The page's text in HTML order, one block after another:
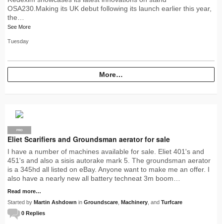
OSA230.Making its UK debut following its launch earlier this year,
the…
See More
Tuesday
More…
PRO
Eliet Scarifiers and Groundsman aerator for sale
I have a number of machines available for sale. Eliet 401's and
451's and also a sisis autorake mark 5. The groundsman aerator
is a 345hd all listed on eBay. Anyone want to make me an offer. I
also have a nearly new all battery techneat 3m boom…
Read more…
Started by Martin Ashdown in Groundscare Machinery , and Turfcare
0 Replies